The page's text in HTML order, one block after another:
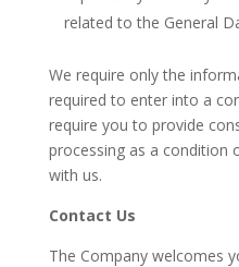
related to the General
We require only the
required to enter into a
require you to provide
processing as a condition
with us.
Contact Us
The Company welcomes